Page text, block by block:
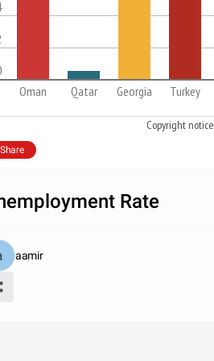
Oman
Qatar Georgia Turkey
Copyright notice
Share
Rate
aamir